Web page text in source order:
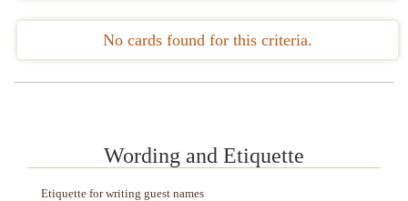
No cards found for this criteria.
Wording and Etiquette
Etiquette for writing guest names